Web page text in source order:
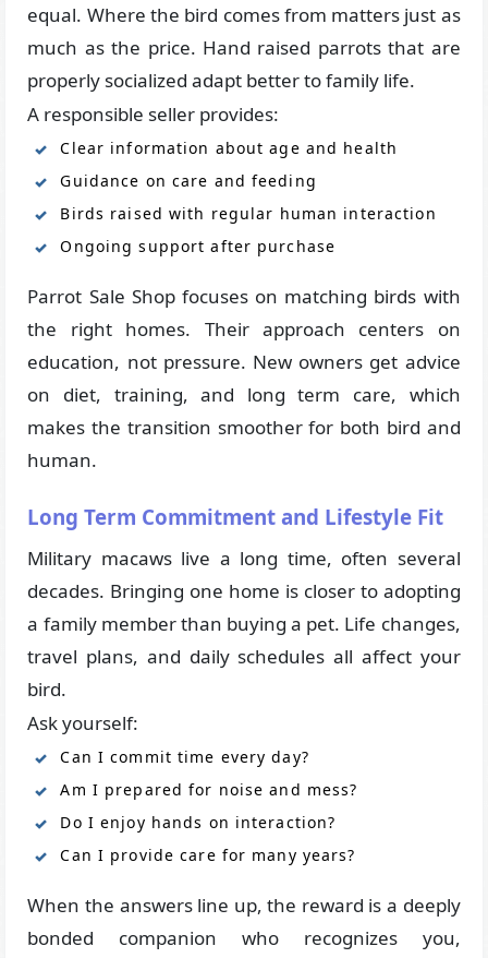
equal. Where the bird comes from matters just as
much as the price. Hand raised parrots that are
properly socialized adapt better to family life.
A responsible seller provides:
Clear information about age and health
Guidance on care and feeding
Birds raised with regular human interaction
Ongoing support after purchase
Parrot Sale Shop focuses on matching birds with
the right homes. Their approach centers on
education, not pressure. New owners get advice
on diet, training, and long term care, which
makes the transition smoother for both bird and
human.
Long Term Commitment and Lifestyle Fit
Military macaws live a long time, often several
decades. Bringing one home is closer to adopting
a family member than buying a pet. Life changes,
travel plans, and daily schedules all affect your
bird.
Ask yourself:
Can I commit time every day?
Am I prepared for noise and mess?
Do I enjoy hands on interaction?
Can I provide care for many years?
When the answers line up, the reward is a deeply
bonded companion who recognizes you,